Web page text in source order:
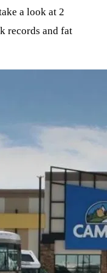
a look at 2
records and fat